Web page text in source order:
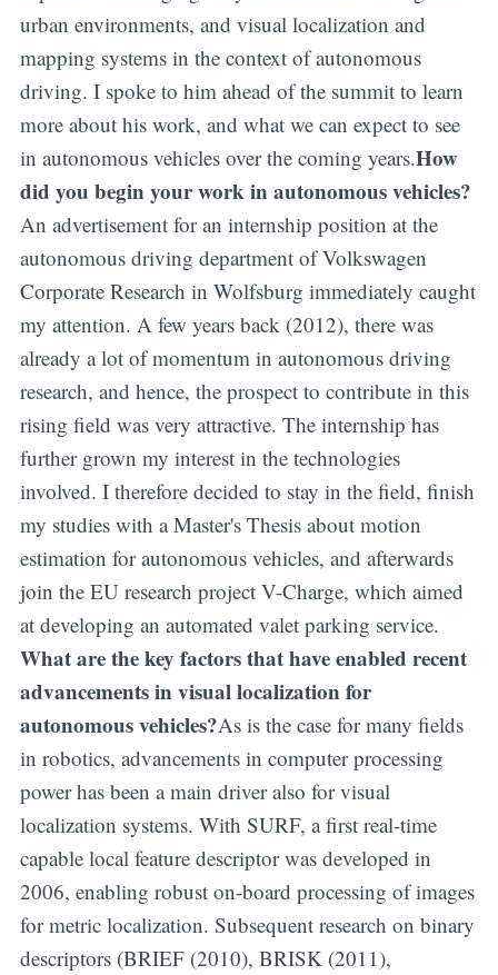
urban environments, and visual localization and
mapping systems in the context of autonomous
driving. I spoke to him ahead of the summit to learn
more about his work, and what we can expect to see
in autonomous vehicles over the coming years.How
did you begin your work in autonomous vehicles?
An advertisement for an internship position at the
autonomous driving department of Volkswagen
Corporate Research in Wolfsburg immediately caught
my attention. A few years back (2012), there was
already a lot of momentum in autonomous driving
research, and hence, the prospect to contribute in this
rising field was very attractive. The internship has
further grown my interest in the technologies
involved. I therefore decided to stay in the field, finish
my studies with a Master's Thesis about motion
estimation for autonomous vehicles, and afterwards
join the EU research project V-Charge, which aimed
at developing an automated valet parking service.
What are the key factors that have enabled recent
advancements in visual localization for
autonomous vehicles?As is the case for many fields
in robotics, advancements in computer processing
power has been a main driver also for visual
localization systems. With SURF, a first real-time
capable local feature descriptor was developed in
2006, enabling robust on-board processing of images
for metric localization. Subsequent research on binary
descriptors (BRIEF (2010), BRISK (2011),